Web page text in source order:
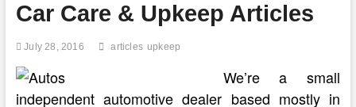
Car Care & Upkeep Articles
July 28, 2016 articles upkeep
We’re a small
independent automotive dealer based mostly in